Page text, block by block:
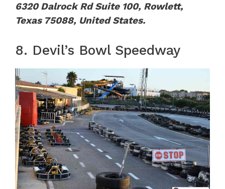
6320 Dalrock Rd Suite 100, Rowlett,
Texas 75088, United States.
8. Devil’s Bowl Speedway